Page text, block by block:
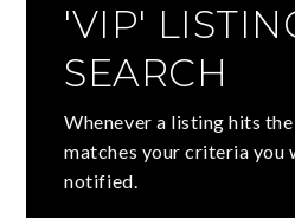
'VIP'
SEARCH
Whenever a listing hits
matches your criteria you
notified.